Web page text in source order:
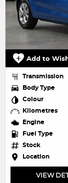
Add to
Transmission
Body Type
Colour
Kilometres
Engine
Fuel Type
Stock
Location
VIEW